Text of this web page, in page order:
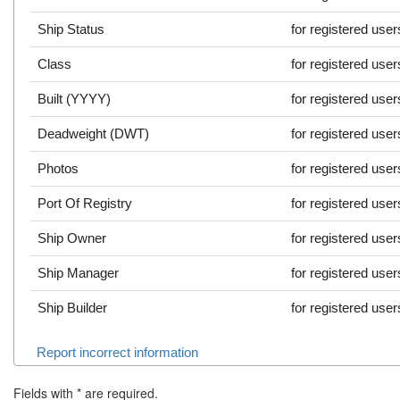
Ship Status for registered
Class for registered
Built (YYYY) for registered
Deadweight (DWT) for registered
Photos for registered
Port Of Registry for registered
Ship Owner for registered
Ship Manager for registered
Ship Builder for registered
Report incorrect information
Fields with * are required.